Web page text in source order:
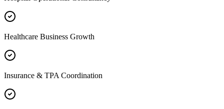
Healthcare Business Growth
Insurance & TPA Coordination